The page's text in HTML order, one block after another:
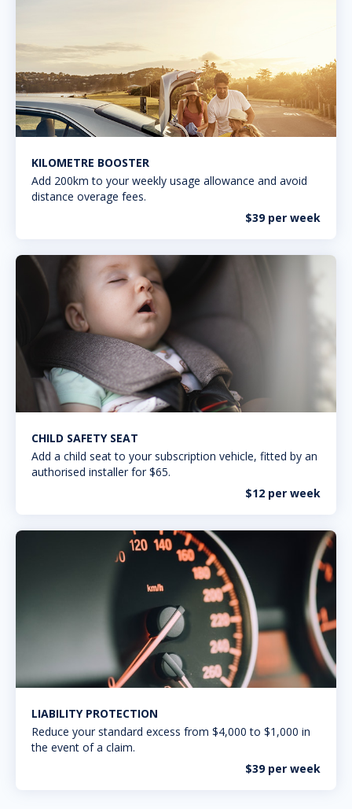
KILOMETRE BOOSTER
Add 200km to your weekly usage allowance and avoid
distance overage fees.
$39 per week
CHILD SAFETY SEAT
Add a child seat to your subscription vehicle, fitted by an
authorised installer for $65.
$12 per week
LIABILITY PROTECTION
Reduce your standard excess from $4,000 to $1,000 in
the event of a claim.
$39 per week